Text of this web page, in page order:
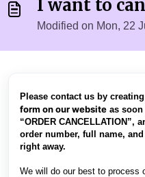
I want to
Modified on Mon, 22
Please contact us by
form on our website as
“ORDER CANCELLATION”,
order number, full name,
right away.
We will do our best to process